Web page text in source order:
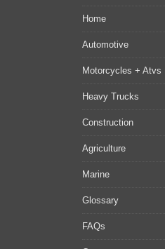
Home
Automotive
Motorcycles + Atvs
Heavy Trucks
Construction
Agriculture
Marine
Glossary
FAQs